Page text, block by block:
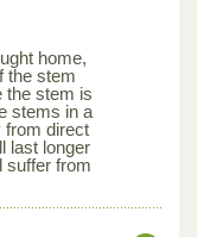
home,
the stem
the stem is
stems in a
from direct
last longer
suffer from